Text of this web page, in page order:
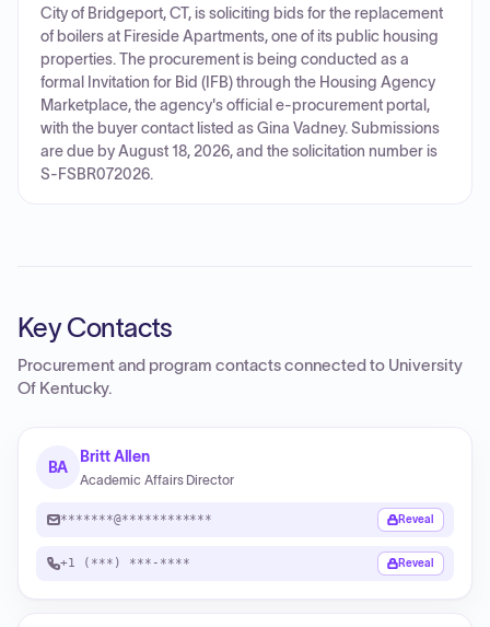
City of Bridgeport, CT, is soliciting bids for the replacement
of boilers at Fireside Apartments, one of its public housing
properties. The procurement is being conducted as a
formal Invitation for Bid (IFB) through the Housing Agency
Marketplace, the agency's official e-procurement portal,
with the buyer contact listed as Gina Vadney. Submissions
are due by August 18, 2026, and the solicitation number is
S-FSBR072026.
Key Contacts
Procurement and program contacts connected to University
Of Kentucky.
BA
Britt Allen
Academic Affairs Director
*******@************ Reveal
+1 (***) ***-**** Reveal